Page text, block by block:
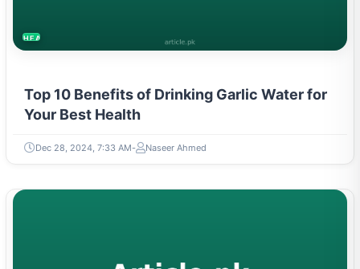
HEALTH
Top 10 Benefits of Drinking Garlic Water for
Your Best Health
Dec 28, 2024, 7:33 AM Naseer Ahmed